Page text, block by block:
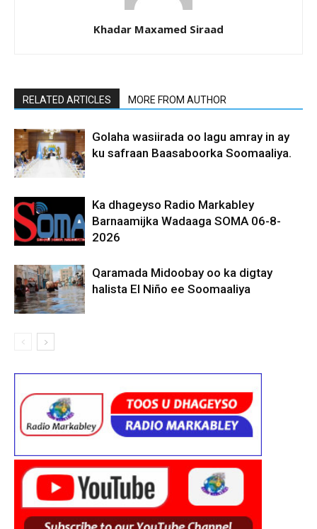
Khadar Maxamed Siraad
RELATED ARTICLES MORE FROM AUTHOR
Golaha wasiirada oo lagu amray in ay
ku safraan Baasaboorka Soomaaliya.
Ka dhageyso Radio Markabley
Barnaamijka Wadaaga SOMA 06-8-
2026
Qaramada Midoobay oo ka digtay
halista El Niño ee Soomaaliya